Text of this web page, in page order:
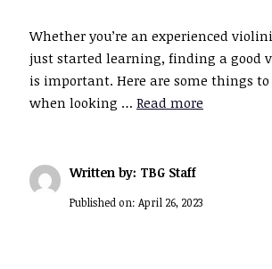
Whether you’re an experienced
just started learning, finding a good
is important. Here are some things
when looking … Read more
Written by: TBG Staff
Published on: April 26, 2023